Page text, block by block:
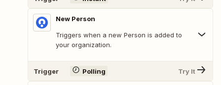
New Person
Triggers when a new Person is added to
your organization.
Trigger Polling Try It